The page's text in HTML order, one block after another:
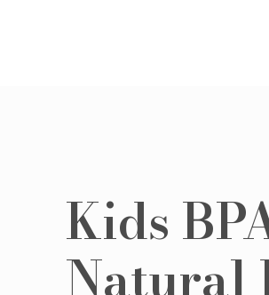
Kids
Natural